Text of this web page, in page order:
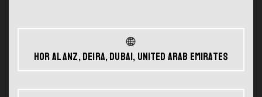
Hor Al Anz, Deira, Dubai, United Arab Emirates